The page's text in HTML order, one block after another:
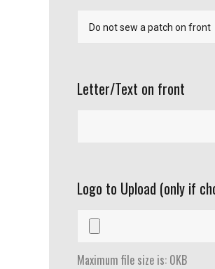
Letter/Text on front
Logo to Upload (only if
Maximum file size is: 0KB